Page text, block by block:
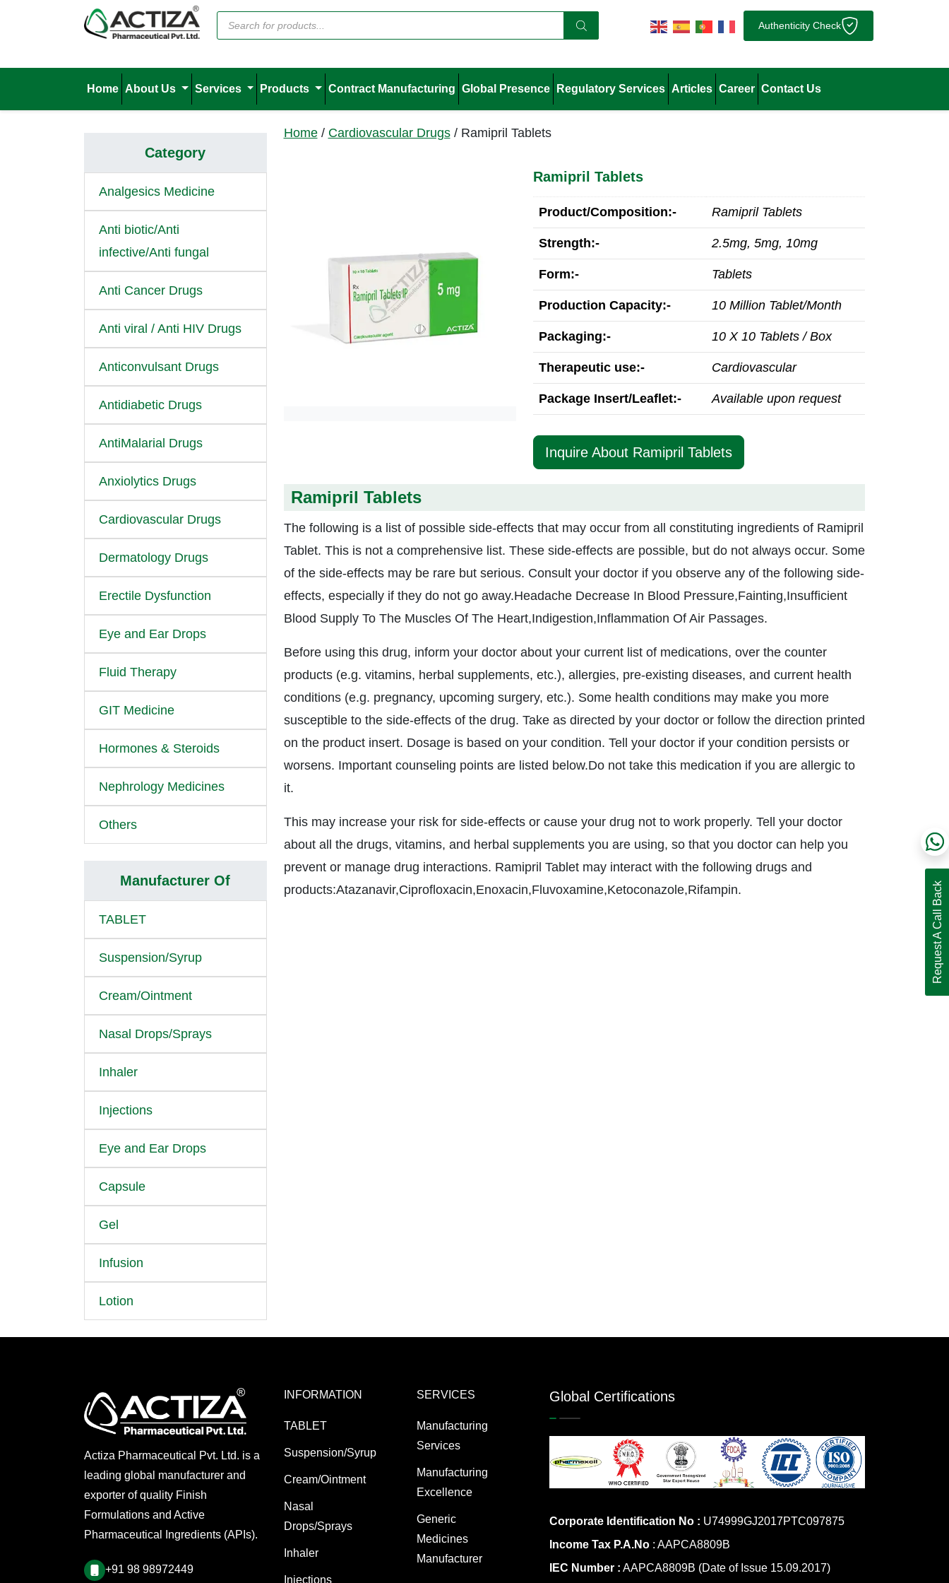
Authenticity Check
Home About Us Services Products Contract Manufacturing Global Presence Regulatory Services Articles Career Contact Us
Home/ Cardiovascular Drugs/ Ramipril Tablets
Ramipril Tablets
Product/Composition:- Ramipril Tablets
Strength:- 2.5mg, 5mg, 10mg
Form:- Tablets
Production Capacity:- 10 Million Tablet/Month
Packaging:- 10 X 10 Tablets / Box
Therapeutic use:- Cardiovascular
Package Insert/Leaflet:- Available upon request
Inquire About Ramipril Tablets
Ramipril Tablets
The following is a list of possible side-effects that may occur from all constituting ingredients of Ramipril
Tablet. This is not a comprehensive list. These side-effects are possible, but do not always occur. Some
of the side-effects may be rare but serious. Consult your doctor if you observe any of the following side-
effects, especially if they do not go away.Headache Decrease In Blood Pressure,Fainting,Insufficient
Blood Supply To The Muscles Of The Heart,Indigestion,Inflammation Of Air Passages.
Before using this drug, inform your doctor about your current list of medications, over the counter
products (e.g. vitamins, herbal supplements, etc.), allergies, pre-existing diseases, and current health
conditions (e.g. pregnancy, upcoming surgery, etc.). Some health conditions may make you more
susceptible to the side-effects of the drug. Take as directed by your doctor or follow the direction printed
on the product insert. Dosage is based on your condition. Tell your doctor if your condition persists or
worsens. Important counseling points are listed below.Do not take this medication if you are allergic to
it.
This may increase your risk for side-effects or cause your drug not to work properly. Tell your doctor
about all the drugs, vitamins, and herbal supplements you are using, so that you doctor can help you
prevent or manage drug interactions. Ramipril Tablet may interact with the following drugs and
products:Atazanavir,Ciprofloxacin,Enoxacin,Fluvoxamine,Ketoconazole,Rifampin.
Category
Analgesics Medicine
Anti biotic/Anti
infective/Anti fungal
Anti Cancer Drugs
Anti viral / Anti HIV Drugs
Anticonvulsant Drugs
Antidiabetic Drugs
AntiMalarial Drugs
Anxiolytics Drugs
Cardiovascular Drugs
Dermatology Drugs
Erectile Dysfunction
Eye and Ear Drops
Fluid Therapy
GIT Medicine
Hormones & Steroids
Nephrology Medicines
Others
Manufacturer Of
TABLET
Suspension/Syrup
Cream/Ointment
Nasal Drops/Sprays
Inhaler
Injections
Eye and Ear Drops
Capsule
Gel
Infusion
Lotion
Actiza Pharmaceutical Pvt. Ltd. is a
leading global manufacturer and
exporter of quality Finish
Formulations and Active
Pharmaceutical Ingredients (APIs).
+91 98 98972449
INFORMATION
TABLET
Suspension/Syrup
Cream/Ointment
Nasal
Drops/Sprays
Inhaler
Injections
SERVICES
Manufacturing
Services
Manufacturing
Excellence
Generic
Medicines
Manufacturer
Global Certifications
Corporate Identification No : U74999GJ2017PTC097875
Income Tax P.A.No : AAPCA8809B
IEC Number : AAPCA8809B (Date of Issue 15.09.2017)
Request A Call Back